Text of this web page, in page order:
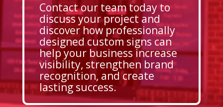
Contact our team today to
discuss your project and
discover how professionally
designed custom signs can
help your business increase
visibility, strengthen brand
recognition, and create
lasting success.